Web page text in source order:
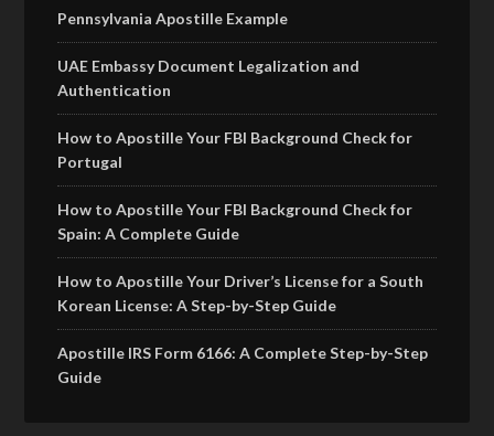
Pennsylvania Apostille Example
UAE Embassy Document Legalization and
Authentication
How to Apostille Your FBI Background Check for
Portugal
How to Apostille Your FBI Background Check for
Spain: A Complete Guide
How to Apostille Your Driver’s License for a South
Korean License: A Step-by-Step Guide
Apostille IRS Form 6166: A Complete Step-by-Step
Guide